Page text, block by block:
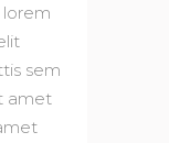
lorem
sem
amet